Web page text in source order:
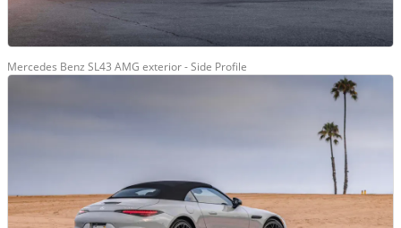
Mercedes Benz SL43 AMG exterior - Side Profile